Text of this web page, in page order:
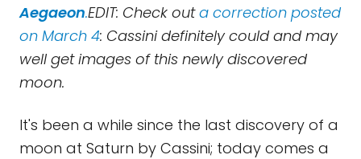
Aegaeon.EDIT: Check outa correction posted
on March 4: Cassini definitely could and may
well get images of this newly discovered
moon.
It's been a while since the last discovery of a
moon at Saturn by Cassini; today comes a